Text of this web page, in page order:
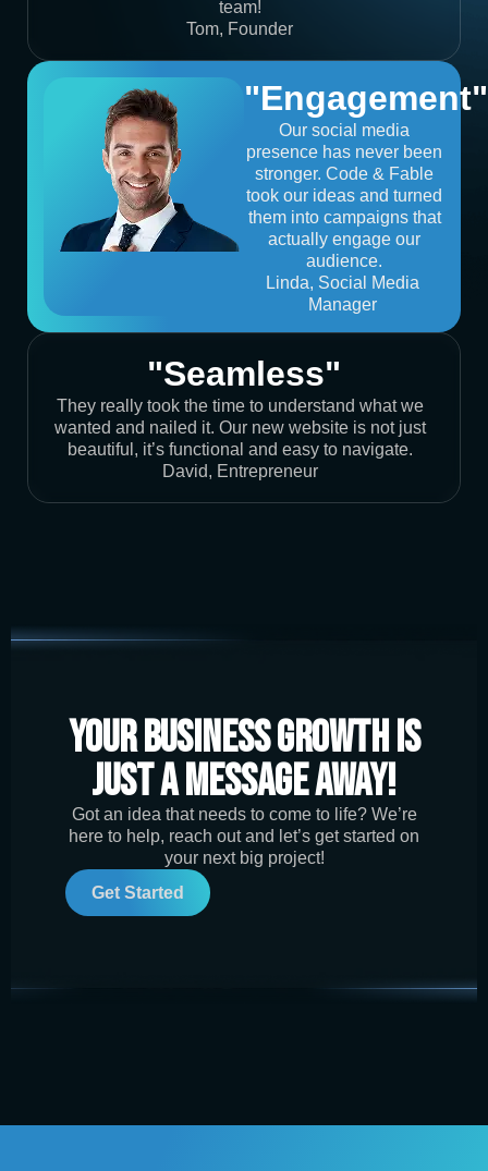
team!
Tom, Founder
"Engagement"
Our social media
presence has never been
stronger. Code & Fable
took our ideas and turned
them into campaigns that
actually engage our
audience.
Linda, Social Media
Manager
"Seamless"
They really took the time to understand what we
wanted and nailed it. Our new website is not just
beautiful, it’s functional and easy to navigate.
David, Entrepreneur
Your Business Growth is
Just a Message Away!
Got an idea that needs to come to life? We’re
here to help, reach out and let’s get started on
your next big project!
Get Started